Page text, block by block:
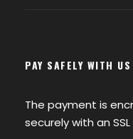
PAY SAFELY WITH US
The payment is
securely with an